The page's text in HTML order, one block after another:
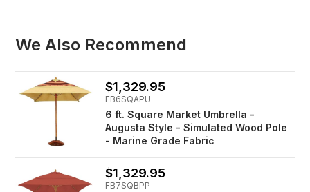
We Also Recommend
$1,329.95
FB6SQAPU
6 ft. Square Market Umbrella -
Augusta Style - Simulated Wood Pole
- Marine Grade Fabric
$1,329.95
FB7SQBPP